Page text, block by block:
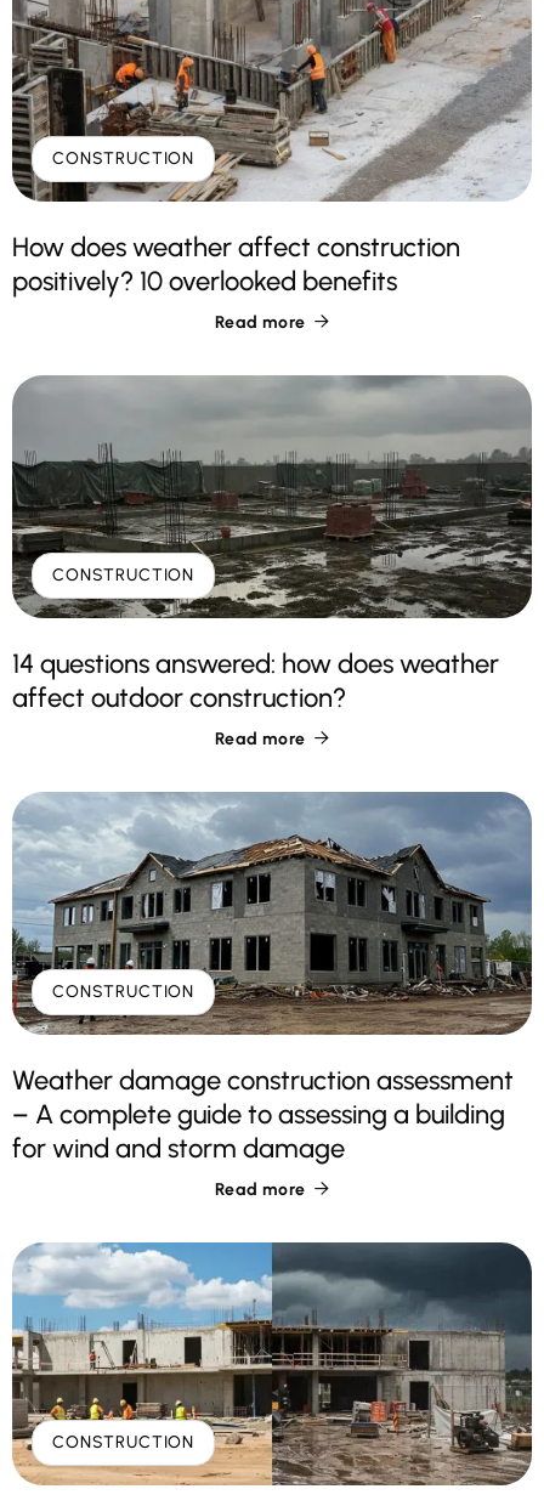
CONSTRUCTION
How does weather affect construction
positively? 10 overlooked benefits
Read more 
CONSTRUCTION
14 questions answered: how does weather
affect outdoor construction?
Read more 
CONSTRUCTION
Weather damage construction assessment
– A complete guide to assessing a building
for wind and storm damage
Read more 
CONSTRUCTION